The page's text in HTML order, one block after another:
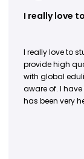
I really love
I really love to
provide high
with global
aware of. I
has been very